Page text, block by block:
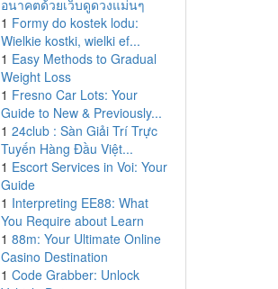
อนาคตด้วยเว็บดูดวงแม่นๆ
1 Formy do kostek lodu:
Wielkie kostki, wielki ef...
1 Easy Methods to Gradual
Weight Loss
1 Fresno Car Lots: Your
Guide to New & Previously...
1 24club : Sàn Giải Trí Trực
Tuyến Hàng Đầu Việt...
1 Escort Services in Voi: Your
Guide
1 Interpreting EE88: What
You Require about Learn
1 88m: Your Ultimate Online
Casino Destination
1 Code Grabber: Unlock